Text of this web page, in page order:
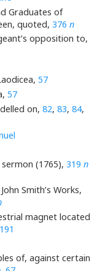
Graduates of
quoted, 376 n
opposition to,
57
57
on, 82, 83, 84,
(1765), 319 n
Smith’s Works,
magnet located
191
of, against certain